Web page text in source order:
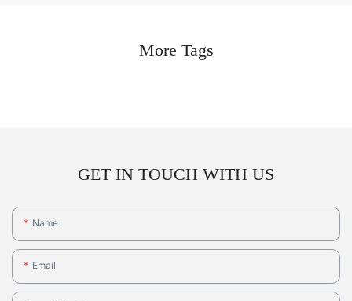
More Tags
GET IN TOUCH WITH US
Name
Email